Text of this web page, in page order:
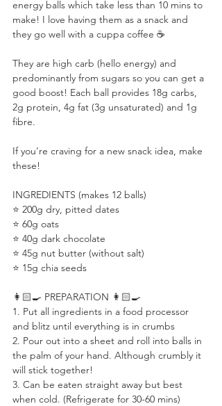
energy balls which take less than 10 mins to
make! I love having them as a snack and
they go well with a cuppa coffee ☕️ ⠀
They are high carb (hello energy) and
predominantly from sugars so you can get a
good boost! Each ball provides 18g carbs,
2g protein, 4g fat (3g unsaturated) and 1g
fibre. ⠀
If you’re craving for a new snack idea, make
these! ⠀
INGREDIENTS (makes 12 balls)⠀
⭐️ 200g dry, pitted dates⠀
⭐️ 60g oats ⠀
⭐️ 40g dark chocolate ⠀
⭐️ 45g nut butter (without salt)⠀
⭐️ 15g chia seeds⠀
👩🏻‍🍳 PREPARATION 👩🏻‍🍳 ⠀
1. Put all ingredients in a food processor
and blitz until everything is in crumbs ⠀
2. Pour out into a sheet and roll into balls in
the palm of your hand. Although crumbly it
will stick together! ⠀
3. Can be eaten straight away but best
when cold. (Refrigerate for 30-60 mins)⠀